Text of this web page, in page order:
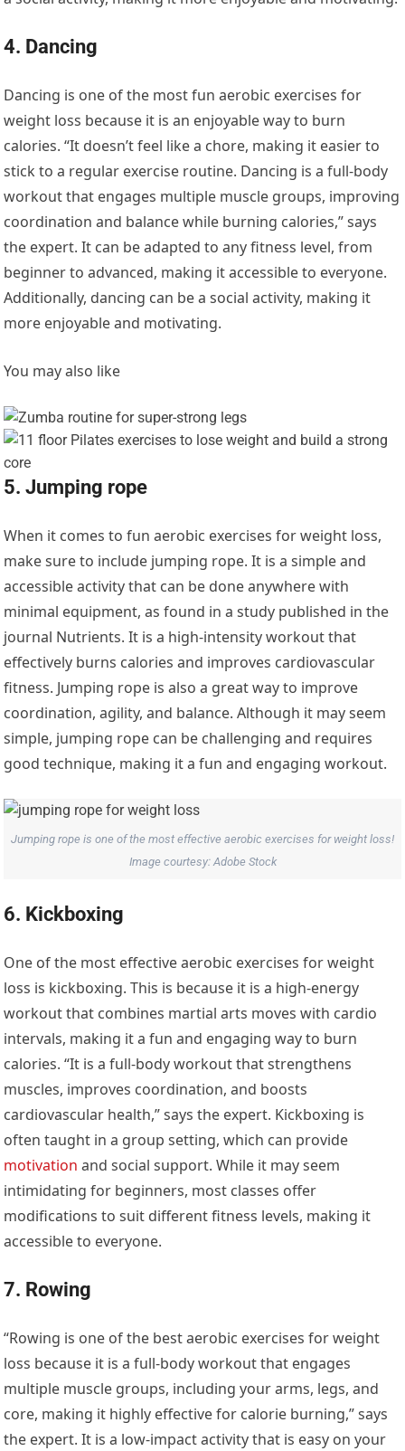
4. Dancing
Dancing is one of the most fun aerobic exercises for
weight loss because it is an enjoyable way to burn
calories. “It doesn’t feel like a chore, making it easier to
stick to a regular exercise routine. Dancing is a full-body
workout that engages multiple muscle groups, improving
coordination and balance while burning calories,” says
the expert. It can be adapted to any fitness level, from
beginner to advanced, making it accessible to everyone.
Additionally, dancing can be a social activity, making it
more enjoyable and motivating.
You may also like
5. Jumping rope
When it comes to fun aerobic exercises for weight loss,
make sure to include jumping rope. It is a simple and
accessible activity that can be done anywhere with
minimal equipment, as found in a study published in the
journal Nutrients. It is a high-intensity workout that
effectively burns calories and improves cardiovascular
fitness. Jumping rope is also a great way to improve
coordination, agility, and balance. Although it may seem
simple, jumping rope can be challenging and requires
good technique, making it a fun and engaging workout.
Jumping rope is one of the most effective aerobic exercises for weight loss!
Image courtesy: Adobe Stock
6. Kickboxing
One of the most effective aerobic exercises for weight
loss is kickboxing. This is because it is a high-energy
workout that combines martial arts moves with cardio
intervals, making it a fun and engaging way to burn
calories. “It is a full-body workout that strengthens
muscles, improves coordination, and boosts
cardiovascular health,” says the expert. Kickboxing is
often taught in a group setting, which can provide
motivation and social support. While it may seem
intimidating for beginners, most classes offer
modifications to suit different fitness levels, making it
accessible to everyone.
7. Rowing
“Rowing is one of the best aerobic exercises for weight
loss because it is a full-body workout that engages
multiple muscle groups, including your arms, legs, and
core, making it highly effective for calorie burning,” says
the expert. It is a low-impact activity that is easy on your